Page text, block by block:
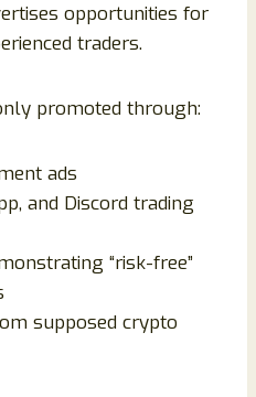
opportunities for
traders.
promoted through:
ads
and Discord trading
“risk-free”
supposed crypto